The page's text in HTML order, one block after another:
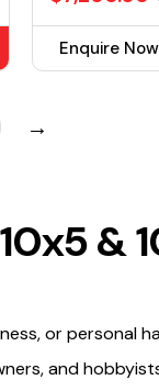
Enquire Now
→
&
or personal
and